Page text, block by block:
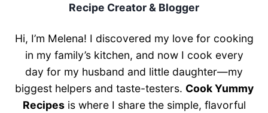
Recipe Creator & Blogger
Hi, I’m Melena! I discovered my love for cooking
in my family’s kitchen, and now I cook every
day for my husband and little daughter—my
biggest helpers and taste-testers. Cook Yummy
Recipesis where I share the simple, flavorful